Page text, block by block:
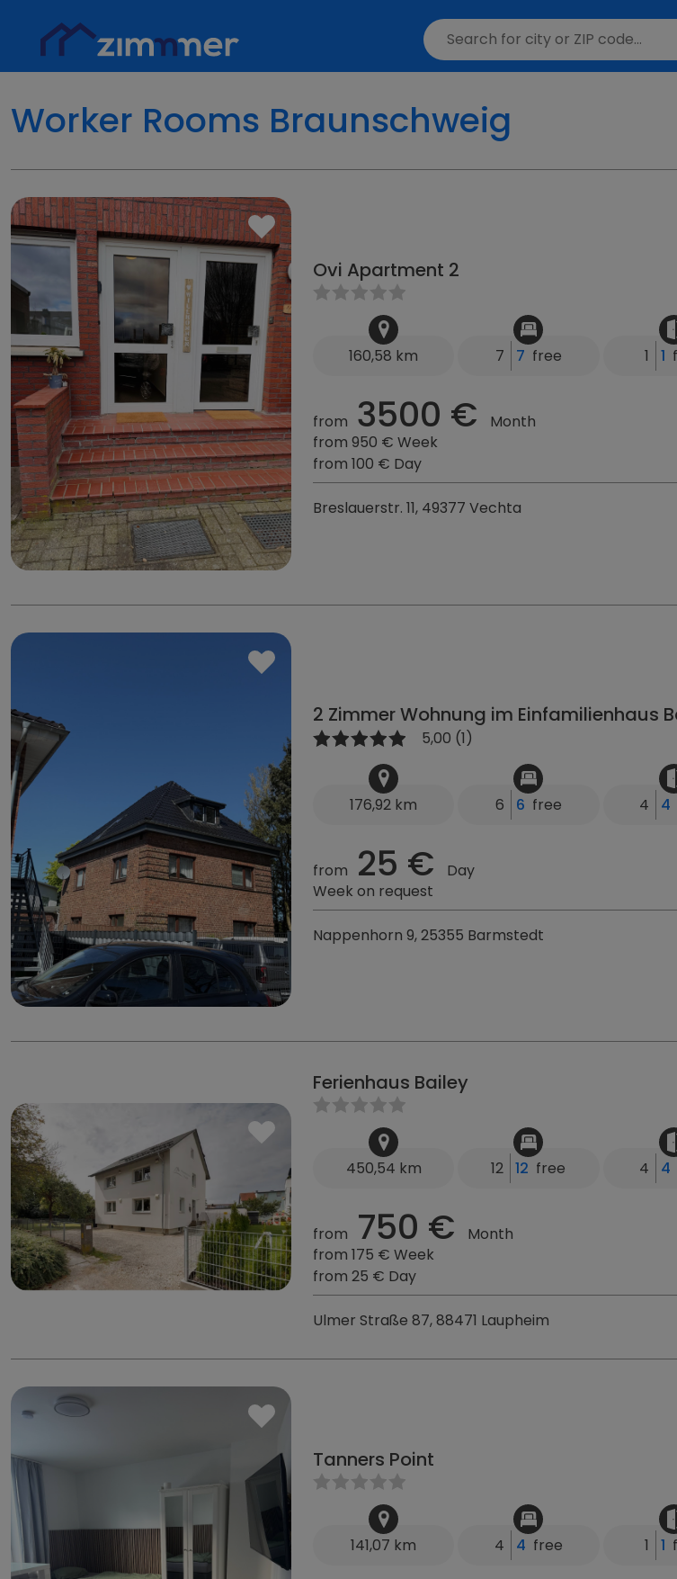
Worker Rooms Braunschweig
Ovi Apartment 2
160,58 km 7 7 free 1 1
from 3500 €
Month
from 950 € Week
from 100 € Day
Breslauerstr. 11, 49377 Vechta
2 Zimmer Wohnung im Einfamilienhaus
5,00 (1)
176,92 km 6 6 free 4 4
from 25 €
Day
Week on request
Nappenhorn 9, 25355 Barmstedt
Ferienhaus Bailey
450,54 km 12 12 free 4 4
from 750 €
Month
from 175 € Week
from 25 € Day
Ulmer Straße 87, 88471 Laupheim
Tanners Point
141,07 km 4 4 free 1 1